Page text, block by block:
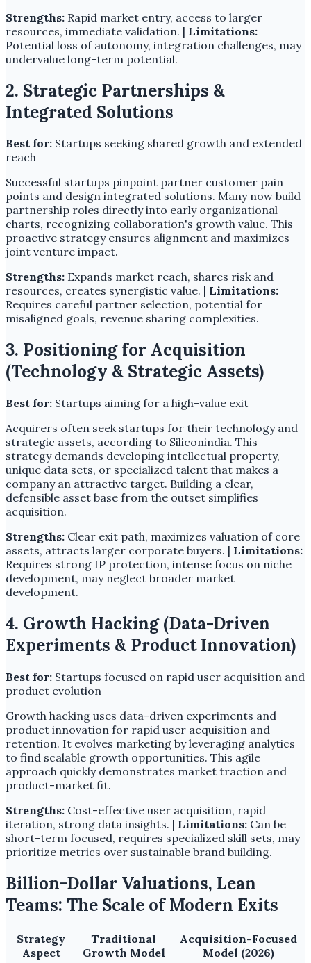
Strengths: Rapid market entry, access to larger
resources, immediate validation. | Limitations:
Potential loss of autonomy, integration challenges, may
undervalue long-term potential.
2. Strategic Partnerships &
Integrated Solutions
Best for: Startups seeking shared growth and extended
reach
Successful startups pinpoint partner customer pain
points and design integrated solutions. Many now build
partnership roles directly into early organizational
charts, recognizing collaboration's growth value. This
proactive strategy ensures alignment and maximizes
joint venture impact.
Strengths: Expands market reach, shares risk and
resources, creates synergistic value. | Limitations:
Requires careful partner selection, potential for
misaligned goals, revenue sharing complexities.
3. Positioning for Acquisition
(Technology & Strategic Assets)
Best for: Startups aiming for a high-value exit
Acquirers often seek startups for their technology and
strategic assets, according to Siliconindia. This
strategy demands developing intellectual property,
unique data sets, or specialized talent that makes a
company an attractive target. Building a clear,
defensible asset base from the outset simplifies
acquisition.
Strengths: Clear exit path, maximizes valuation of core
assets, attracts larger corporate buyers. | Limitations:
Requires strong IP protection, intense focus on niche
development, may neglect broader market
development.
4. Growth Hacking (Data-Driven
Experiments & Product Innovation)
Best for: Startups focused on rapid user acquisition and
product evolution
Growth hacking uses data-driven experiments and
product innovation for rapid user acquisition and
retention. It evolves marketing by leveraging analytics
to find scalable growth opportunities. This agile
approach quickly demonstrates market traction and
product-market fit.
Strengths: Cost-effective user acquisition, rapid
iteration, strong data insights. | Limitations: Can be
short-term focused, requires specialized skill sets, may
prioritize metrics over sustainable brand building.
Billion-Dollar Valuations, Lean
Teams: The Scale of Modern Exits
Strategy
Aspect
Traditional
Growth Model
Acquisition-Focused
Model (2026)